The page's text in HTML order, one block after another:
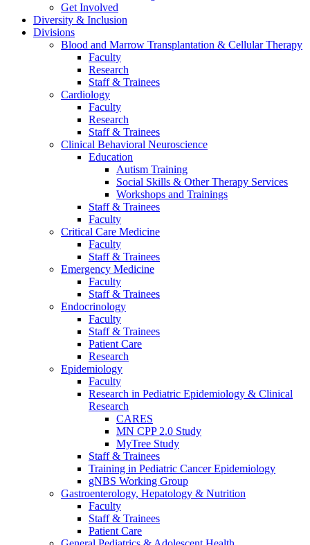
Get Involved
Diversity & Inclusion
Divisions
Blood and Marrow Transplantation & Cellular Therapy
Faculty
Research
Staff & Trainees
Cardiology
Faculty
Research
Staff & Trainees
Clinical Behavioral Neuroscience
Education
Autism Training
Social Skills & Other Therapy Services
Workshops and Trainings
Staff & Trainees
Faculty
Critical Care Medicine
Faculty
Staff & Trainees
Emergency Medicine
Faculty
Staff & Trainees
Endocrinology
Faculty
Staff & Trainees
Patient Care
Research
Epidemiology
Faculty
Research in Pediatric Epidemiology & Clinical
Research
CARES
MN CPP 2.0 Study
MyTree Study
Staff & Trainees
Training in Pediatric Cancer Epidemiology
gNBS Working Group
Gastroenterology, Hepatology & Nutrition
Faculty
Staff & Trainees
Patient Care